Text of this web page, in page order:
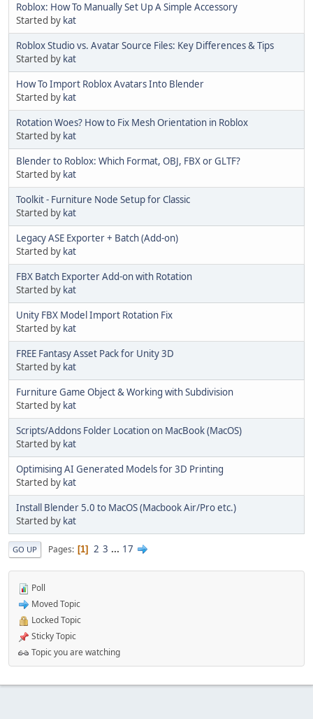
Roblox: How To Manually Set Up A Simple Accessory
Started by kat
Roblox Studio vs. Avatar Source Files: Key Differences & Tips
Started by kat
How To Import Roblox Avatars Into Blender
Started by kat
Rotation Woes? How to Fix Mesh Orientation in Roblox
Started by kat
Blender to Roblox: Which Format, OBJ, FBX or GLTF?
Started by kat
Toolkit - Furniture Node Setup for Classic
Started by kat
Legacy ASE Exporter + Batch (Add-on)
Started by kat
FBX Batch Exporter Add-on with Rotation
Started by kat
Unity FBX Model Import Rotation Fix
Started by kat
FREE Fantasy Asset Pack for Unity 3D
Started by kat
Furniture Game Object & Working with Subdivision
Started by kat
Scripts/Addons Folder Location on MacBook (MacOS)
Started by kat
Optimising AI Generated Models for 3D Printing
Started by kat
Install Blender 5.0 to MacOS (Macbook Air/Pro etc.)
Started by kat
GO UP Pages 1 2 3 ... 17
Poll
Moved Topic
Locked Topic
Sticky Topic
Topic you are watching